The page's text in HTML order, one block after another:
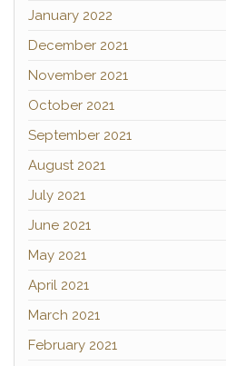
January 2022
December 2021
November 2021
October 2021
September 2021
August 2021
July 2021
June 2021
May 2021
April 2021
March 2021
February 2021